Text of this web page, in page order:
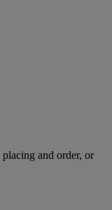
and order, or